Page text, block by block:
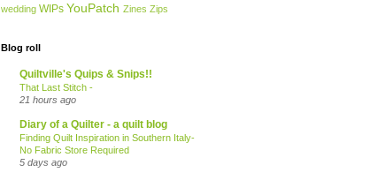
wedding WIPs YouPatch Zines Zips
Blog roll
Quiltville's Quips & Snips!!
That Last Stitch -
21 hours ago
Diary of a Quilter - a quilt blog
Finding Quilt Inspiration in Southern Italy-
No Fabric Store Required
5 days ago